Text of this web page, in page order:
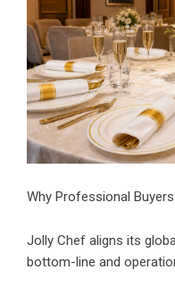
Why Professional
Jolly Chef aligns its
bottom-line and